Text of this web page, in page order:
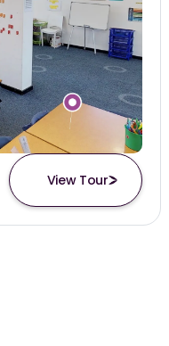
View Tour